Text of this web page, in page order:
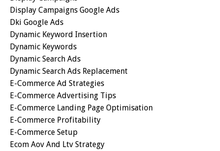
Display Campaigns Google Ads
Dki Google Ads
Dynamic Keyword Insertion
Dynamic Keywords
Dynamic Search Ads
Dynamic Search Ads Replacement
E-Commerce Ad Strategies
E-Commerce Advertising Tips
E-Commerce Landing Page Optimisation
E-Commerce Profitability
E-Commerce Setup
Ecom Aov And Ltv Strategy